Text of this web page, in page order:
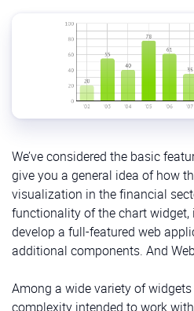
We’ve considered the basic
give you a general idea of how
visualization in the financial
functionality of the chart widget,
develop a full-featured web
additional components. And
Among a wide variety of
complexity intended to work